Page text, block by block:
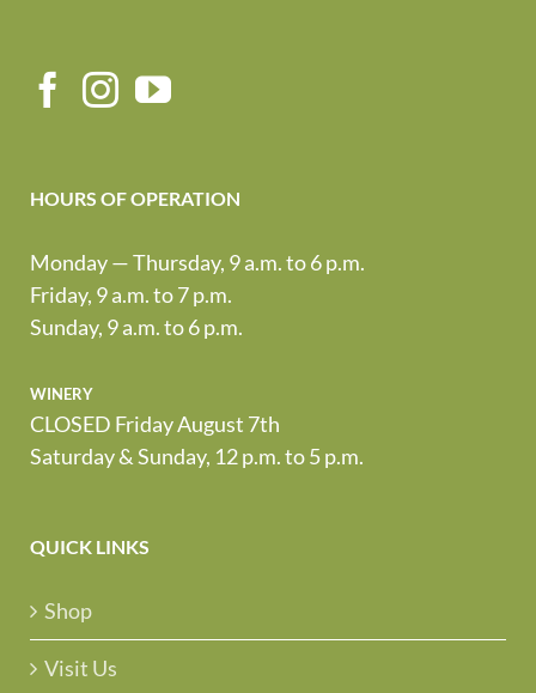
HOURS OF OPERATION
Monday — Thursday, 9 a.m. to 6 p.m.
Friday, 9 a.m. to 7 p.m.
Sunday, 9 a.m. to 6 p.m.
winery
CLOSED Friday August 7th
Saturday & Sunday, 12 p.m. to 5 p.m.
QUICK LINKS
Shop
Visit Us